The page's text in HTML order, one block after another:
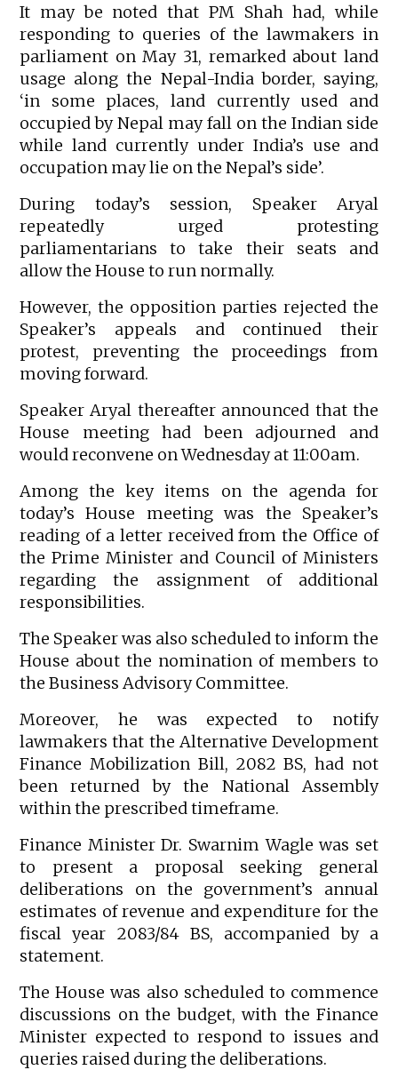
It may be noted that PM Shah had, while
responding to queries of the lawmakers in
parliament on May 31, remarked about land
usage along the Nepal-India border, saying,
‘in some places, land currently used and
occupied by Nepal may fall on the Indian side
while land currently under India’s use and
occupation may lie on the Nepal’s side’.
During today’s session, Speaker Aryal
repeatedly urged protesting
parliamentarians to take their seats and
allow the House to run normally.
However, the opposition parties rejected the
Speaker’s appeals and continued their
protest, preventing the proceedings from
moving forward.
Speaker Aryal thereafter announced that the
House meeting had been adjourned and
would reconvene on Wednesday at 11:00am.
Among the key items on the agenda for
today’s House meeting was the Speaker’s
reading of a letter received from the Office of
the Prime Minister and Council of Ministers
regarding the assignment of additional
responsibilities.
The Speaker was also scheduled to inform the
House about the nomination of members to
the Business Advisory Committee.
Moreover, he was expected to notify
lawmakers that the Alternative Development
Finance Mobilization Bill, 2082 BS, had not
been returned by the National Assembly
within the prescribed timeframe.
Finance Minister Dr. Swarnim Wagle was set
to present a proposal seeking general
deliberations on the government’s annual
estimates of revenue and expenditure for the
fiscal year 2083/84 BS, accompanied by a
statement.
The House was also scheduled to commence
discussions on the budget, with the Finance
Minister expected to respond to issues and
queries raised during the deliberations.